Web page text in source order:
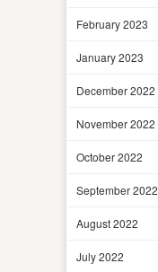
February 2023
January 2023
December 2022
November 2022
October 2022
September 2022
August 2022
July 2022